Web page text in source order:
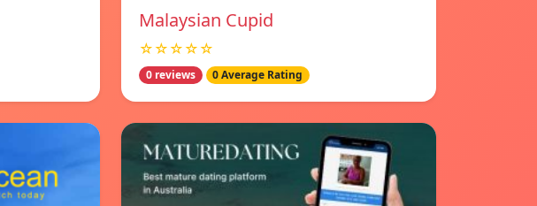
Malaysian Cupid
☆☆☆☆☆
0 reviews 0 Average Rating